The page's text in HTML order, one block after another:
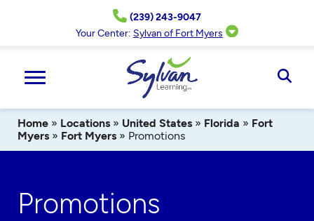
(239) 243-9047
Your Center: Sylvan of Fort Myers
Home » Locations » United States » Florida » Fort
Myers » Fort Myers » Promotions
Promotions